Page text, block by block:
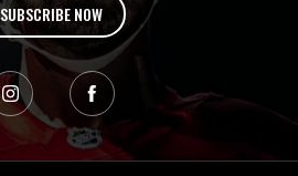
SUBSCRIBE NOW